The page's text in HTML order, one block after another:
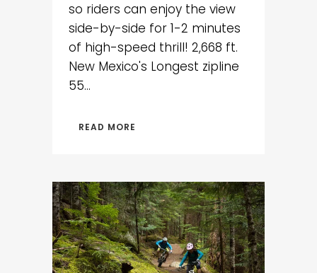
so riders can enjoy the view
side-by-side for 1-2 minutes
of high-speed thrill! 2,668 ft.
New Mexico's Longest zipline
55...
READ MORE